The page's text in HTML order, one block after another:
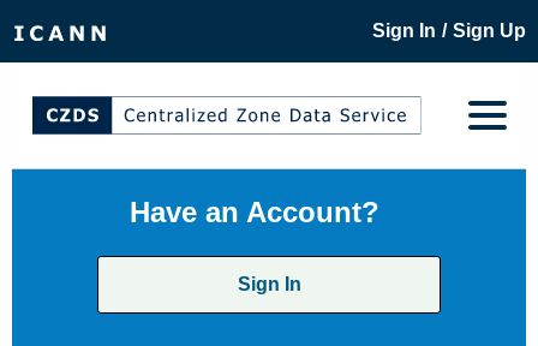
Sign In / Sign Up
Have an Account?
Sign In